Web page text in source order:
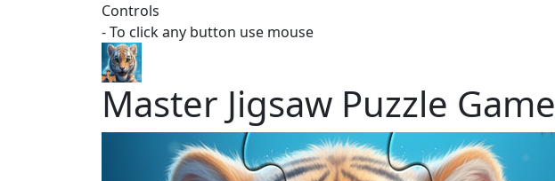
Controls
- To click any button use mouse
Master Jigsaw Puzzle Game